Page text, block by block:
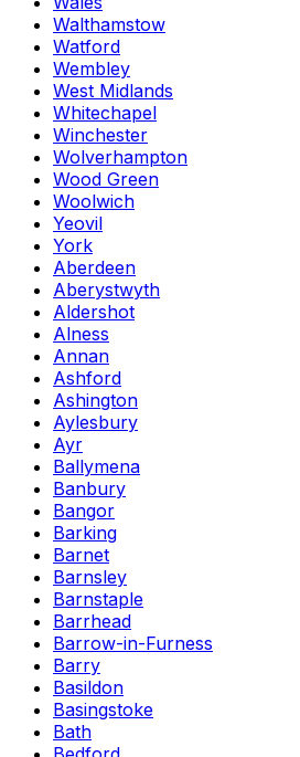
Walthamstow
Watford
Wembley
West Midlands
Whitechapel
Winchester
Wolverhampton
Wood Green
Woolwich
Yeovil
York
Aberdeen
Aberystwyth
Aldershot
Alness
Annan
Ashford
Ashington
Aylesbury
Ayr
Ballymena
Banbury
Bangor
Barking
Barnet
Barnsley
Barnstaple
Barrhead
Barrow-in-Furness
Barry
Basildon
Basingstoke
Bath